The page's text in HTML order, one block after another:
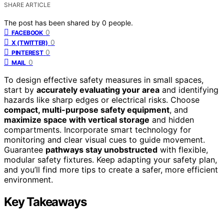
SHARE ARTICLE
The post has been shared by 0 people.
FACEBOOK 0
X (TWITTER) 0
PINTEREST 0
MAIL 0
To design effective safety measures in small spaces,
start by accurately evaluating your area and identifying
hazards like sharp edges or electrical risks. Choose
compact, multi-purpose safety equipment, and
maximize space with vertical storage and hidden
compartments. Incorporate smart technology for
monitoring and clear visual cues to guide movement.
Guarantee pathways stay unobstructed with flexible,
modular safety fixtures. Keep adapting your safety plan,
and you’ll find more tips to create a safer, more efficient
environment.
Key Takeaways